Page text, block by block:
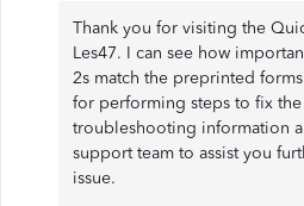
Thank you for visiting the
Les47. I can see how
2s match the preprinted
for performing steps to fix
troubleshooting information
support team to assist you
issue.